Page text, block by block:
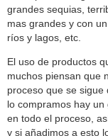
grandes sequias,
mas grandes y con
ríos y lagos, etc.
El uso de productos
muchos piensan que
proceso que se
lo compramos hay
en todo el proceso,
y si añadimos a esto